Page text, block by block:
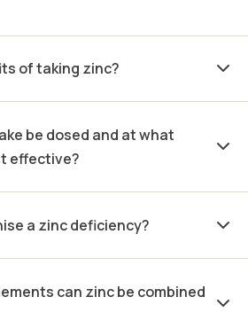
of taking zinc?
be dosed and at what
effective?
a zinc deficiency?
can zinc be combined